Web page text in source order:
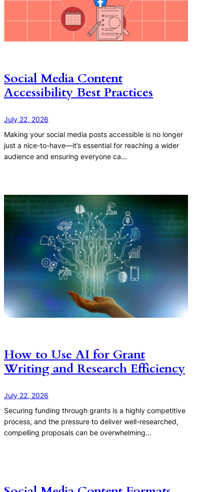
Social Media Content
Accessibility Best Practices
July 22, 2026
Making your social media posts accessible is no longer
just a nice-to-have—it’s essential for reaching a wider
audience and ensuring everyone ca…
How to Use AI for Grant
Writing and Research Efficiency
July 22, 2026
Securing funding through grants is a highly competitive
process, and the pressure to deliver well-researched,
compelling proposals can be overwhelming…